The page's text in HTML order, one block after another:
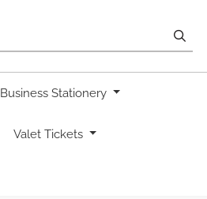
Business Stationery
Valet Tickets